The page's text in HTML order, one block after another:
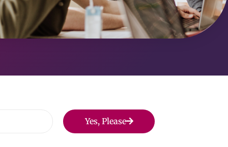
Yes, Please